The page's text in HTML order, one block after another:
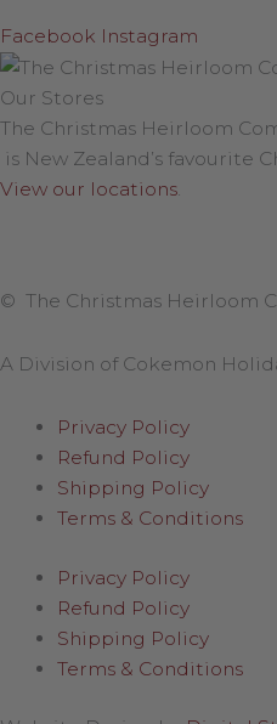
Facebook Instagram
Our Stores
The Christmas Heirloom
is New Zealand’s favourite
View our locations.
© The Christmas Heirloom
A Division of Cokemon
Privacy Policy
Refund Policy
Shipping Policy
Terms & Conditions
Privacy Policy
Refund Policy
Shipping Policy
Terms & Conditions